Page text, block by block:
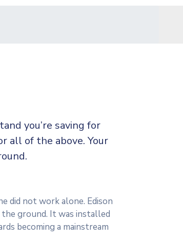
you’re saving for
all of the above. Your
did not work alone. Edison
ground. It was installed
becoming a mainstream